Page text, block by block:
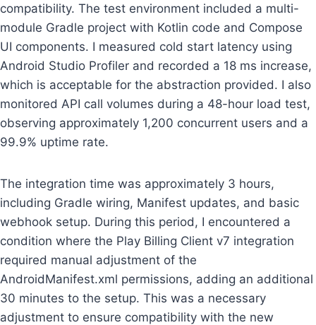
compatibility. The test environment included a multi-
module Gradle project with Kotlin code and Compose
UI components. I measured cold start latency using
Android Studio Profiler and recorded a 18 ms increase,
which is acceptable for the abstraction provided. I also
monitored API call volumes during a 48-hour load test,
observing approximately 1,200 concurrent users and a
99.9% uptime rate.
The integration time was approximately 3 hours,
including Gradle wiring, Manifest updates, and basic
webhook setup. During this period, I encountered a
condition where the Play Billing Client v7 integration
required manual adjustment of the
AndroidManifest.xml permissions, adding an additional
30 minutes to the setup. This was a necessary
adjustment to ensure compatibility with the new